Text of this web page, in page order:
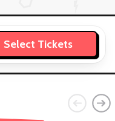
Select Tickets